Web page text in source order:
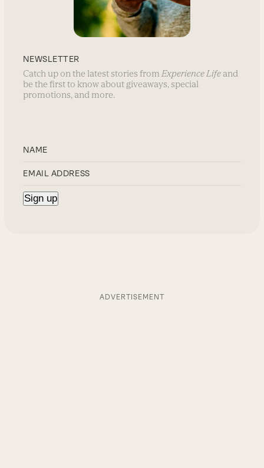
NEWSLETTER
Catch up on the latest stories from Experience Life and
be the first to know about giveaways, special
promotions, and more.
ADVERTISEMENT